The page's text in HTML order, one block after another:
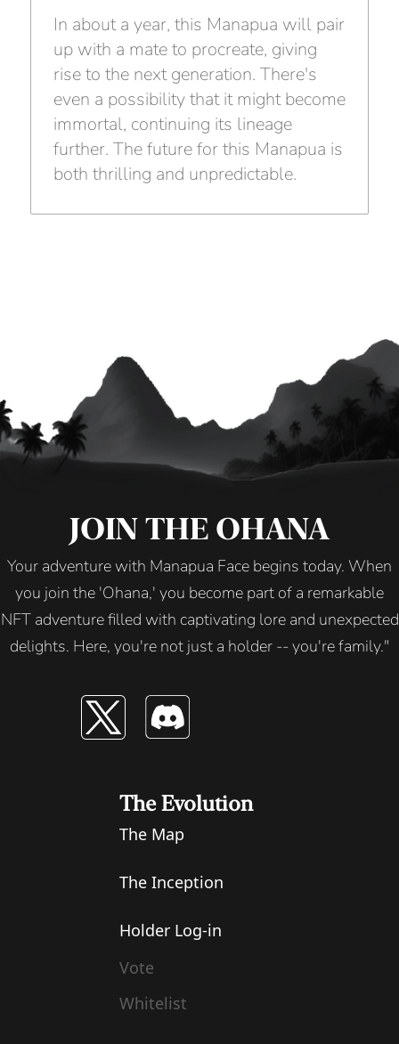
In about a year, this Manapua will pair
up with a mate to procreate, giving
rise to the next generation. There's
even a possibility that it might become
immortal, continuing its lineage
further. The future for this Manapua is
both thrilling and unpredictable.
JOIN THE OHANA
Your adventure with Manapua Face begins today. When
you join the 'Ohana,' you become part of a remarkable
NFT adventure filled with captivating lore and unexpected
delights. Here, you're not just a holder -- you're family."
The Evolution
The Map
The Inception
Holder Log-in
Vote
Whitelist